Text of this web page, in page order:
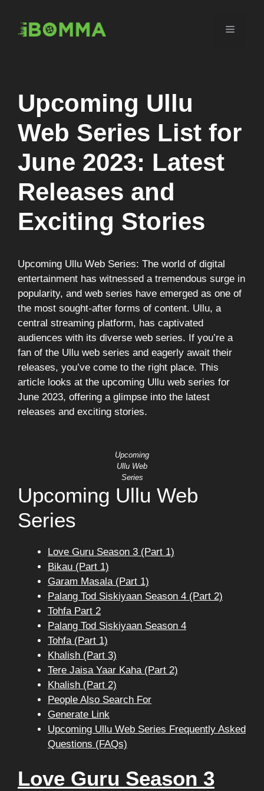
content
Menu
Upcoming Ullu
Web Series List for
June 2023: Latest
Releases and
Exciting Stories
Upcoming Ullu Web Series: The world of digital
entertainment has witnessed a tremendous surge in
popularity, and web series have emerged as one of
the most sought-after forms of content. Ullu, a
central streaming platform, has captivated
audiences with its diverse web series. If you’re a
fan of the Ullu web series and eagerly await their
releases, you’ve come to the right place. This
article looks at the upcoming Ullu web series for
June 2023, offering a glimpse into the latest
releases and exciting stories.
Upcoming
Ullu Web
Series
Upcoming Ullu Web
Series
Love Guru Season 3 (Part 1)
Bikau (Part 1)
Garam Masala (Part 1)
Palang Tod Siskiyaan Season 4 (Part 2)
Tohfa Part 2
Palang Tod Siskiyaan Season 4
Tohfa (Part 1)
Khalish (Part 3)
Tere Jaisa Yaar Kaha (Part 2)
Khalish (Part 2)
People Also Search For
Generate Link
Upcoming Ullu Web Series Frequently Asked
Questions (FAQs)
Love Guru Season 3